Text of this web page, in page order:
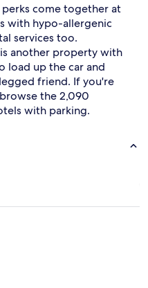
come together at
with hypo-allergenic
services too.
another property with
load up the car and
friend. If you're
the 2,090
with parking.